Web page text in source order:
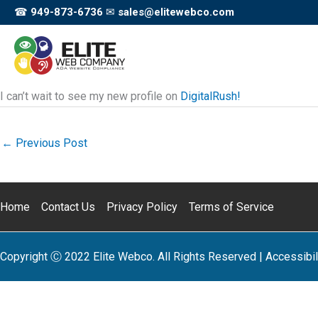
Skip
content
☎ 949-873-6736 ✉ sales@elitewebco.com
I can’t wait to see my new profile on DigitalRush!
← Previous Post
Home Contact Us Privacy Policy Terms of Service
Copyright Ⓒ 2022 Elite Webco. All Rights Reserved |